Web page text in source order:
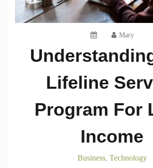
Mary
Lifeline
Program For
Income
Business, Technology